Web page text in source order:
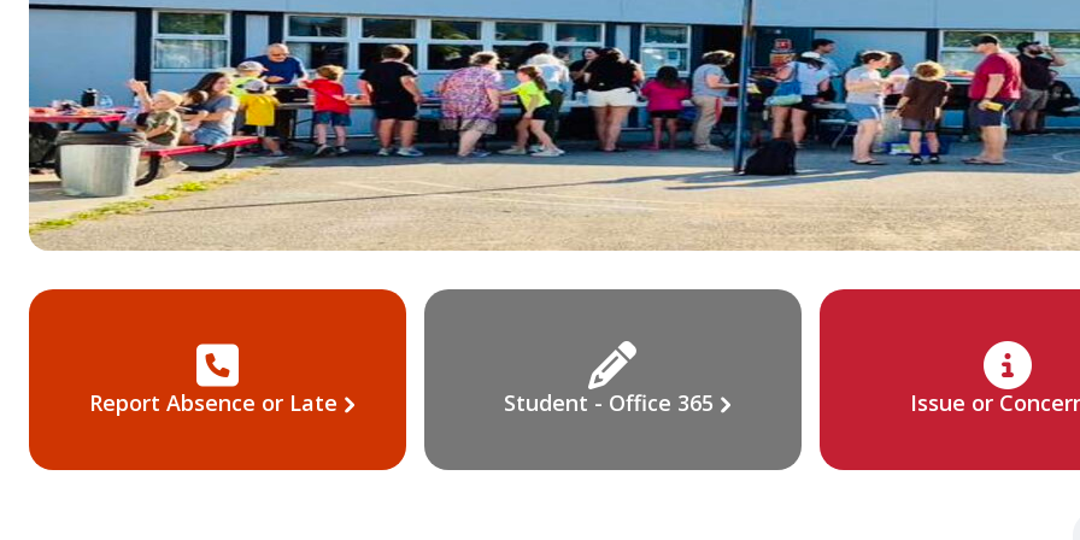
Report Absence or Late Student - Office 365 Issue or